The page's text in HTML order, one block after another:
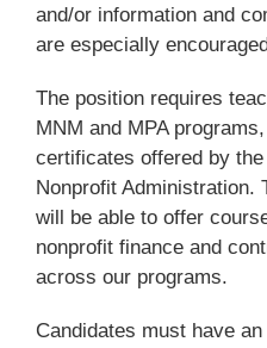
and/or information and
are especially
The position requires
MNM and MPA
certificates offered by
Nonprofit Administration.
will be able to offer
nonprofit finance and
across our programs.
Candidates must have